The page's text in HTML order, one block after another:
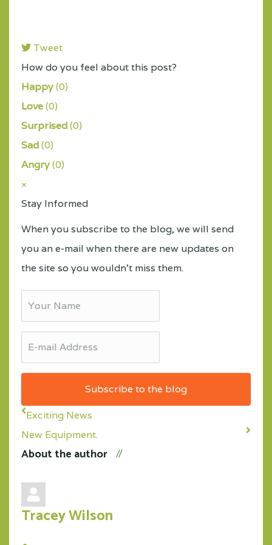
Tweet
pinterest
How do you feel about this post?
Happy(0)
Love(0)
Surprised(0)
Sad(0)
Angry(0)
×
Stay Informed
When you subscribe to the blog, we will send
you an e-mail when there are new updates on
the site so you wouldn't miss them.
Name
mail
Address
Subscribe to the blog
Exciting News
New Equipment.
About the author
Tracey Wilson